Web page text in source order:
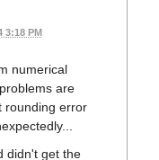
3:18 PM
numerical
are
rounding error
didn't get the